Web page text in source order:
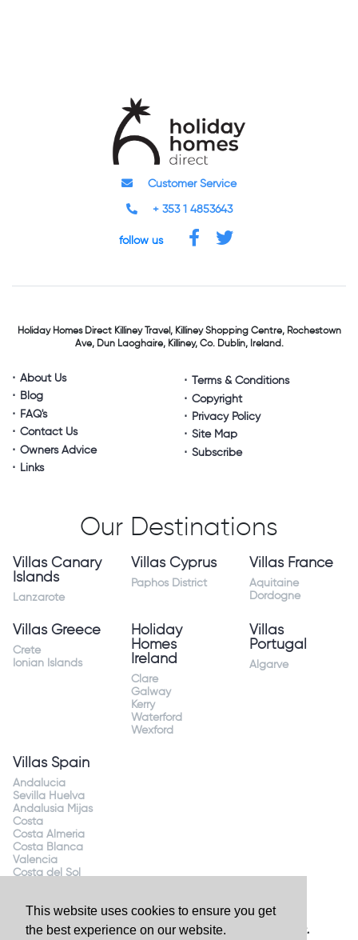
This website uses cookies to ensure you get
the best experience on our website.
Customer Service
+ 353 1 4853643
follow us
Holiday Homes DirectKilliney Travel,Killiney Shopping Centre,Rochestown
Ave, Dun Laoghaire,Killiney, Co. Dublin, Ireland.
About Us
Blog
FAQ's
Contact Us
Owners Advice
Links
Terms & Conditions
Copyright
Privacy Policy
Site Map
Subscribe
Our Destinations
Villas Canary
Islands
Lanzarote
Villas Cyprus
Paphos District
Villas France
Aquitaine
Dordogne
Villas Greece
Crete
Ionian Islands
Holiday
Homes
Ireland
Clare
Galway
Kerry
Waterford
Wexford
Villas
Portugal
Algarve
Villas Spain
Andalucia
Sevilla Huelva
Andalusia Mijas
Costa
Costa Almeria
Costa Blanca
Valencia
Costa del Sol
Website by Granite Digital- ©2026 Holiday Homes Direct.